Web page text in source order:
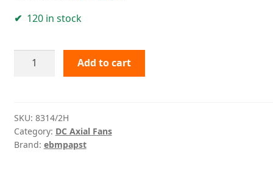
120 in stock
8314/2H
Add to cart
SKU: 8314/2H
Category: DC Axial Fans
Brand: ebmpapst